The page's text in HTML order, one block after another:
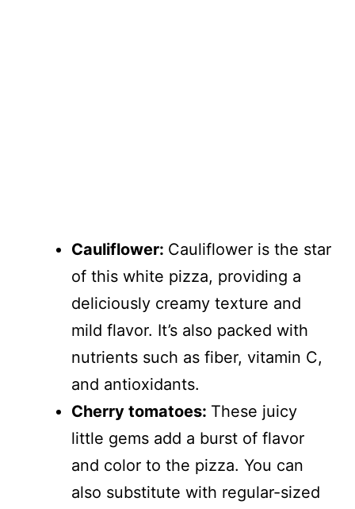
Cauliflower: Cauliflower is the star
of this white pizza, providing a
deliciously creamy texture and
mild flavor. It’s also packed with
nutrients such as fiber, vitamin C,
and antioxidants.
Cherry tomatoes: These juicy
little gems add a burst of flavor
and color to the pizza. You can
also substitute with regular-sized